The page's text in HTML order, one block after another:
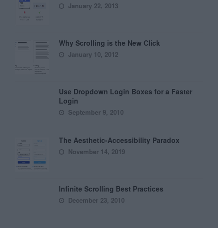
January 22, 2013
Why Scrolling is the New Click
January 10, 2012
Use Dropdown Login Boxes for a Faster
Login
September 9, 2010
The Aesthetic-Accessibility Paradox
November 14, 2019
Infinite Scrolling Best Practices
December 23, 2010